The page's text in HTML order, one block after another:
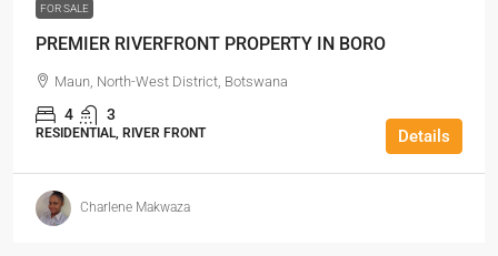
FOR SALE
PREMIER RIVERFRONT PROPERTY IN BORO
Maun, North-West District, Botswana
4 3
RESIDENTIAL, RIVER FRONT Details
Charlene Makwaza